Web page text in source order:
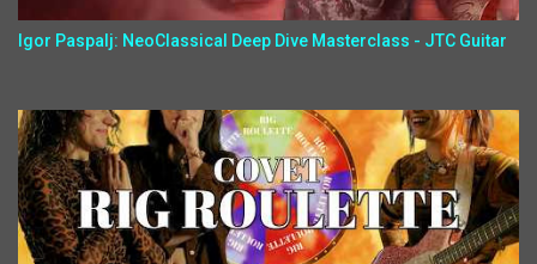
Igor Paspalj: NeoClassical Deep Dive Masterclass - JTC Guitar